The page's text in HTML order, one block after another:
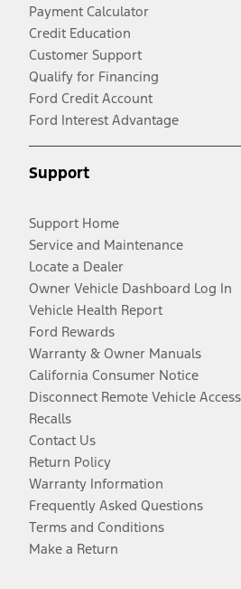
Payment Calculator
Credit Education
Customer Support
Qualify for Financing
Ford Credit Account
Ford Interest Advantage
Support
Support Home
Service and Maintenance
Locate a Dealer
Owner Vehicle Dashboard Log In
Vehicle Health Report
Ford Rewards
Warranty & Owner Manuals
California Consumer Notice
Disconnect Remote Vehicle Access
Recalls
Contact Us
Return Policy
Warranty Information
Frequently Asked Questions
Terms and Conditions
Make a Return